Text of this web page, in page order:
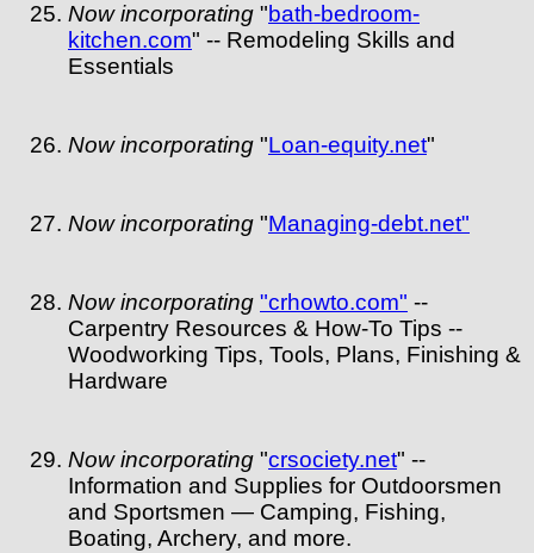
Now incorporating "bath-bedroom-
kitchen.com" -- Remodeling Skills and
Essentials
Now incorporating "Loan-equity.net"
Now incorporating "Managing-debt.net"
Now incorporating "crhowto.com" --
Carpentry Resources & How-To Tips --
Woodworking Tips, Tools, Plans, Finishing &
Hardware
Now incorporating "crsociety.net" --
Information and Supplies for Outdoorsmen
and Sportsmen — Camping, Fishing,
Boating, Archery, and more.